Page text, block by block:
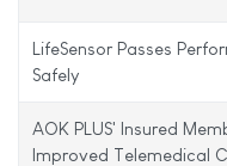
LifeSensor Passes
Safely
AOK PLUS' Insured
Improved Telemedical